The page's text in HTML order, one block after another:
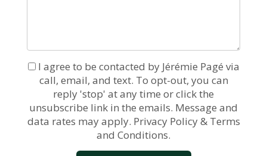
I agree to be contacted by Jérémie Pagé via
call, email, and text. To opt-out, you can
reply 'stop' at any time or click the
unsubscribe link in the emails. Message and
data rates may apply. Privacy Policy & Terms
and Conditions.